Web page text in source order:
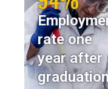
rate one
year after